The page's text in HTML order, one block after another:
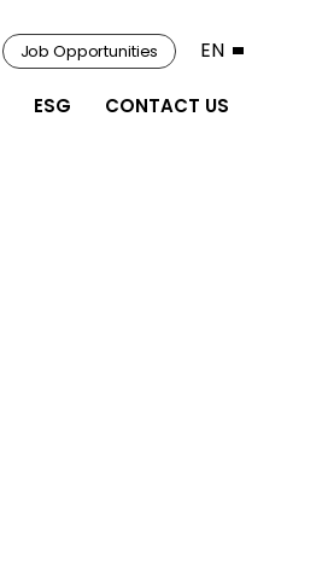
ESG CONTACT US
Job Opportunities EN